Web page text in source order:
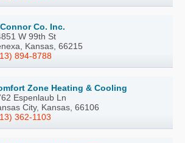
Co. Inc.
W 99th St
Kansas, 66215
894-8788
Zone Heating & Cooling
Espenlaub Ln
City, Kansas, 66106
362-1103